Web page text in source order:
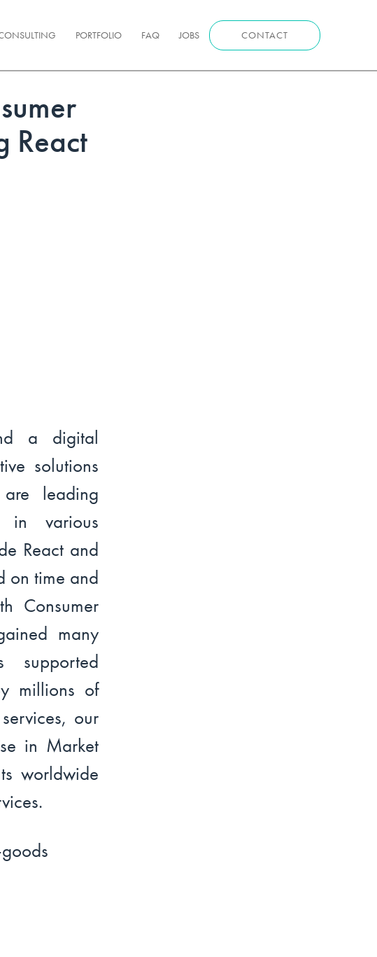
PORTFOLIO FAQ JOBS CONTACT
React
a digital
solutions
leading
in various
React and
on time and
Consumer
many
supported
millions of
our
in Market
worldwide